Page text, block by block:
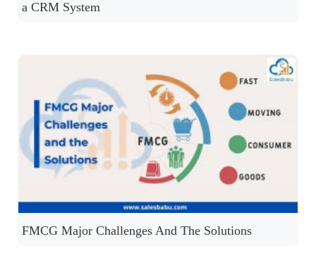
a CRM System
FMCG Major Challenges And The Solutions